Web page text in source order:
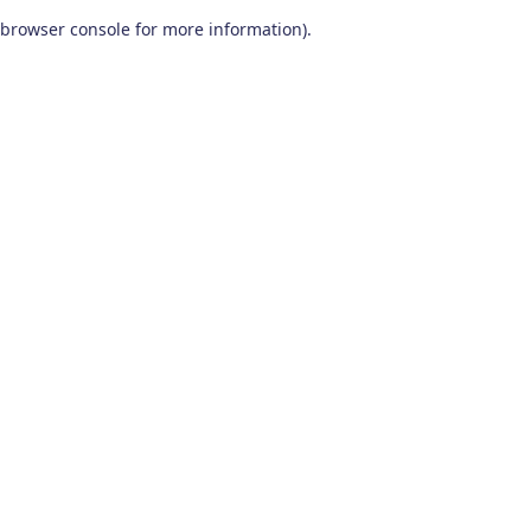
browser console for more information).